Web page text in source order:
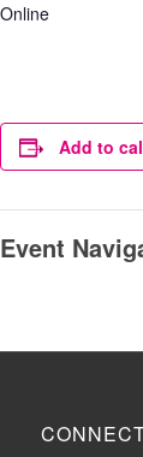
Online
Add to
Event